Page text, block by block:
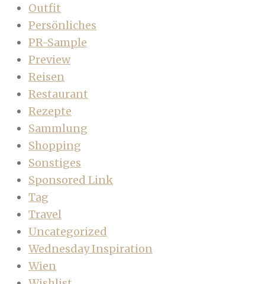
Outfit
Persönliches
PR-Sample
Preview
Reisen
Restaurant
Rezepte
Sammlung
Shopping
Sonstiges
Sponsored Link
Tag
Travel
Uncategorized
Wednesday Inspiration
Wien